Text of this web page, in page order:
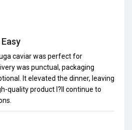
caviar was perfect for
was punctual, packaging
It elevated the dinner, leaving
quality product I?ll continue to